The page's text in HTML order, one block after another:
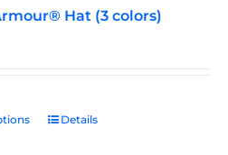
Hat (3 colors)
ThisDetails